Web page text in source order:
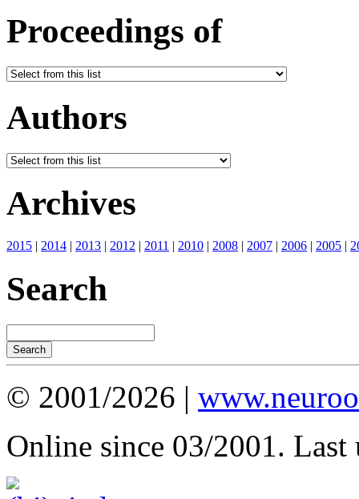
Proceedings of
Authors
Archives
2015 | 2014 | 2013 | 2012 | 2011 | 2010 | 2008 | 2007 | 2006 | 2005 |
Search
© 2001/2026 |
Online since 03/2001. Last